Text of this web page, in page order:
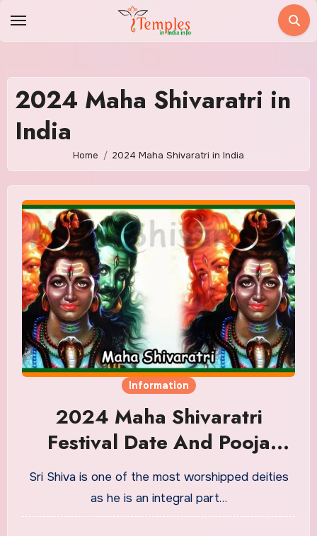
2024 Maha Shivaratri in
India
Home 2024 Maha Shivaratri in India
Information
2024 Maha Shivaratri
Festival Date And Pooja
Timings
Sri Shiva is one of the most worshipped deities
as he is an integral part…